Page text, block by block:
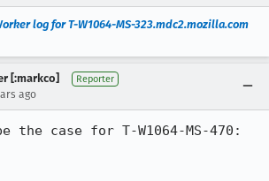
log for T-W1064-MS-323.mdc2.mozilla.com
[:markco] Reporter
ago
the case for T-W1064-MS-470: